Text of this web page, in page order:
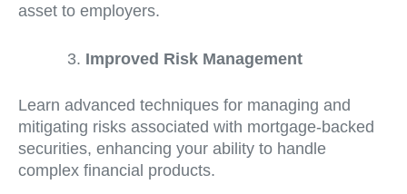
asset to employers.
Improved Risk Management
Learn advanced techniques for managing and
mitigating risks associated with mortgage-backed
securities, enhancing your ability to handle
complex financial products.